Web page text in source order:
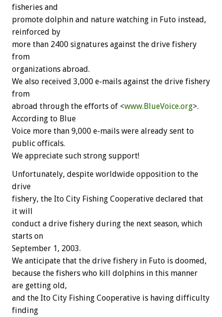
fisheries and
promote dolphin and nature watching in Futo instead,
reinforced by
more than 2400 signatures against the drive fishery
from
organizations abroad.
We also received 3,000 e-mails against the drive fishery
from
abroad through the efforts of <www.BlueVoice.org>.
According to Blue
Voice more than 9,000 e-mails were already sent to
public officals.
We appreciate such strong support!
Unfortunately, despite worldwide opposition to the
drive
fishery, the Ito City Fishing Cooperative declared that
it will
conduct a drive fishery during the next season, which
starts on
September 1, 2003.
We anticipate that the drive fishery in Futo is doomed,
because the fishers who kill dolphins in this manner
are getting old,
and the Ito City Fishing Cooperative is having difficulty
finding